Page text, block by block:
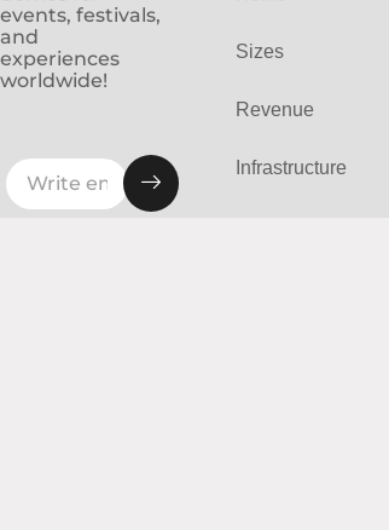
events, festivals,
and
experiences
worldwide!
Sizes
Revenue
Infrastructure